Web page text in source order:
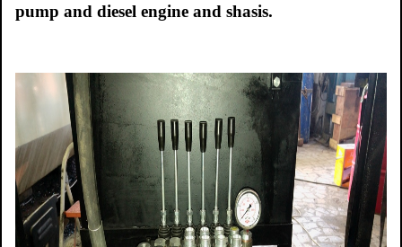
pump and diesel engine and shasis.